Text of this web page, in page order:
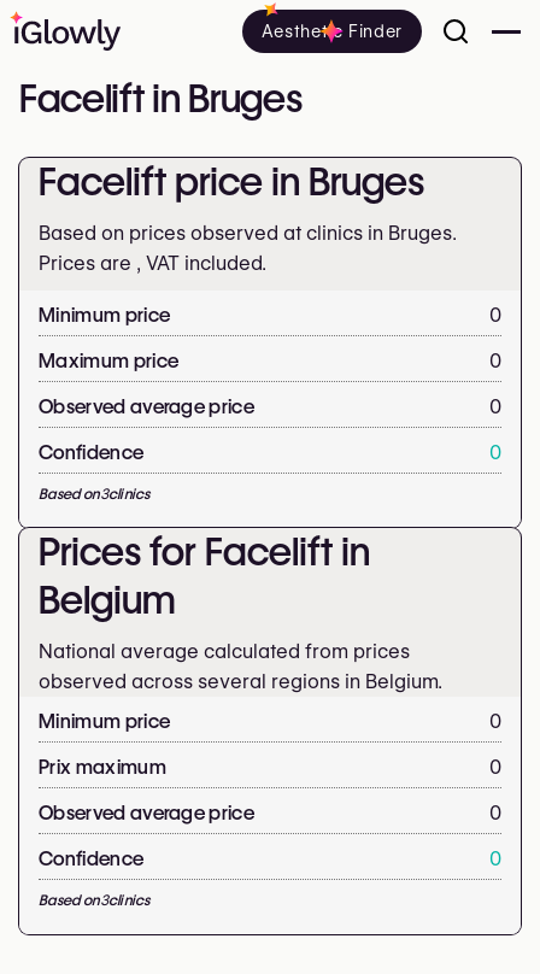
Aesthetic Finder
Facelift in Bruges
Facelift price in Bruges
Based on prices observed at clinics in Bruges.
Prices are , VAT included.
Minimum price
0
Maximum price
0
Observed average price
0
Confidence
0
Based on3clinics
Prices for Facelift in
Belgium
National average calculated from prices
observed across several regions in Belgium.
Minimum price
0
Prix maximum
0
Observed average price
0
Confidence
0
Based on3clinics